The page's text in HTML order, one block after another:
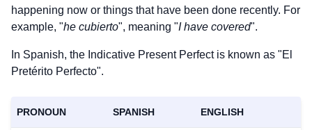
happening now or things that have been done recently. For
example, "he cubierto", meaning "I have covered".
In Spanish, the Indicative Present Perfect is known as "El
Pretérito Perfecto".
PRONOUN SPANISH ENGLISH